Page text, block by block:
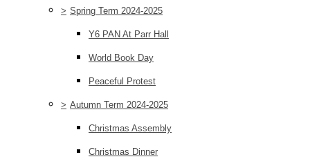
> Spring Term 2024-2025
Y6 PAN At Parr Hall
World Book Day
Peaceful Protest
> Autumn Term 2024-2025
Christmas Assembly
Christmas Dinner